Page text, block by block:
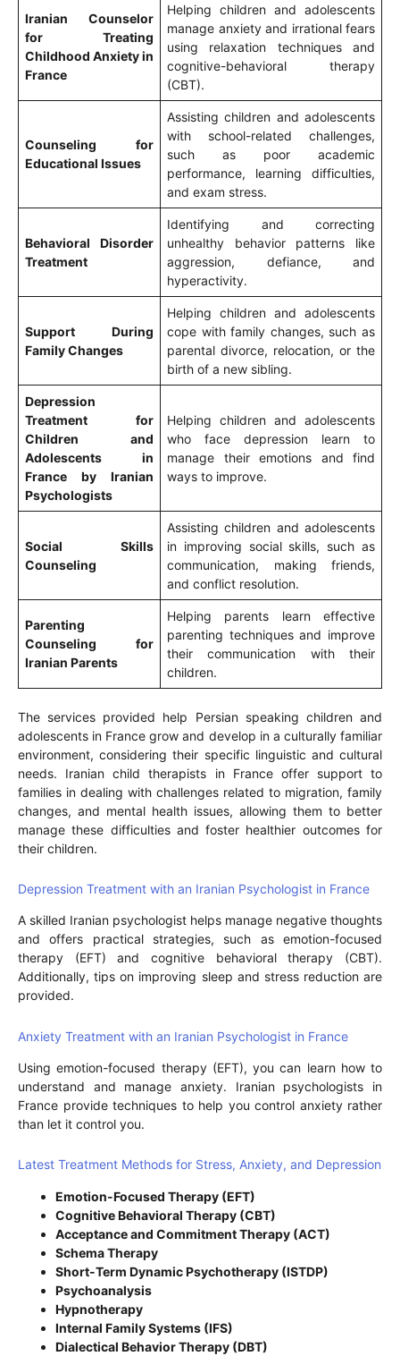
Iranian Counselor
for Treating
Childhood Anxiety in
France
Helping children and adolescents
manage anxiety and irrational fears
using relaxation techniques and
cognitive-behavioral therapy
(CBT).
Counseling for
Educational Issues
Assisting children and adolescents
with school-related challenges,
such as poor academic
performance, learning difficulties,
and exam stress.
Behavioral Disorder
Treatment
Identifying and correcting
unhealthy behavior patterns like
aggression, defiance, and
hyperactivity.
Support During
Family Changes
Helping children and adolescents
cope with family changes, such as
parental divorce, relocation, or the
birth of a new sibling.
Depression
Treatment for
Children and
Adolescents in
France by Iranian
Psychologists
Helping children and adolescents
who face depression learn to
manage their emotions and find
ways to improve.
Social Skills
Counseling
Assisting children and adolescents
in improving social skills, such as
communication, making friends,
and conflict resolution.
Parenting
Counseling for
Iranian Parents
Helping parents learn effective
parenting techniques and improve
their communication with their
children.
The services provided help Persian speaking children and
adolescents in France grow and develop in a culturally familiar
environment, considering their specific linguistic and cultural
needs. Iranian child therapists in France offer support to
families in dealing with challenges related to migration, family
changes, and mental health issues, allowing them to better
manage these difficulties and foster healthier outcomes for
their children.
Depression Treatment with an Iranian Psychologist in France
A skilled Iranian psychologist helps manage negative thoughts
and offers practical strategies, such as emotion-focused
therapy (EFT) and cognitive behavioral therapy (CBT).
Additionally, tips on improving sleep and stress reduction are
provided.
Anxiety Treatment with an Iranian Psychologist in France
Using emotion-focused therapy (EFT), you can learn how to
understand and manage anxiety. Iranian psychologists in
France provide techniques to help you control anxiety rather
than let it control you.
Latest Treatment Methods for Stress, Anxiety, and Depression
Emotion-Focused Therapy (EFT)
Cognitive Behavioral Therapy (CBT)
Acceptance and Commitment Therapy (ACT)
Schema Therapy
Short-Term Dynamic Psychotherapy (ISTDP)
Psychoanalysis
Hypnotherapy
Internal Family Systems (IFS)
Dialectical Behavior Therapy (DBT)